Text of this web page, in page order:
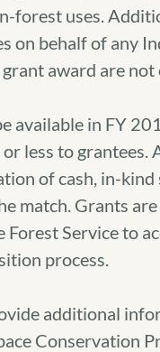
forest uses.
on behalf of any
award are
available in FY
less to grantees.
of cash, in-
match. Grants
Service to
process.
additional
Conservation